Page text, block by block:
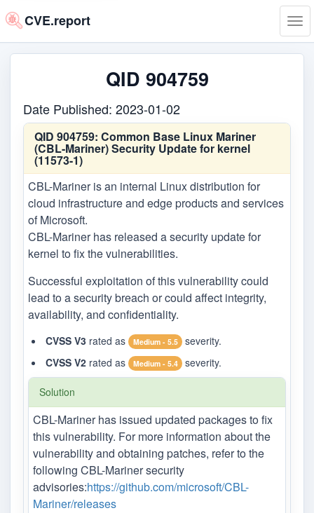
CVE.report
QID 904759
Date Published: 2023-01-02
QID 904759: Common Base Linux Mariner
(CBL-Mariner) Security Update for kernel
(11573-1)
CBL-Mariner is an internal Linux distribution for
cloud infrastructure and edge products and services
of Microsoft.
CBL-Mariner has released a security update for
kernel to fix the vulnerabilities.
Successful exploitation of this vulnerability could
lead to a security breach or could affect integrity,
availability, and confidentiality.
CVSS V3 rated as Medium - 5.5
severity.
CVSS V2 rated as Medium - 5.4 severity.
Solution
CBL-Mariner has issued updated packages to fix
this vulnerability. For more information about the
vulnerability and obtaining patches, refer to the
following CBL-Mariner security
advisories:https://github.com/microsoft/CBL-
Mariner/releases